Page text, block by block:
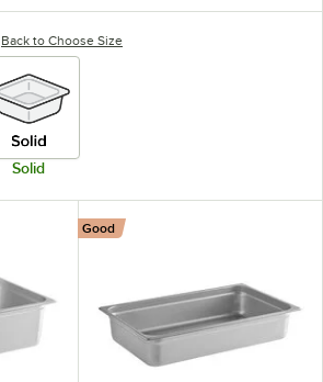
Back to Choose Size
Solid
Good